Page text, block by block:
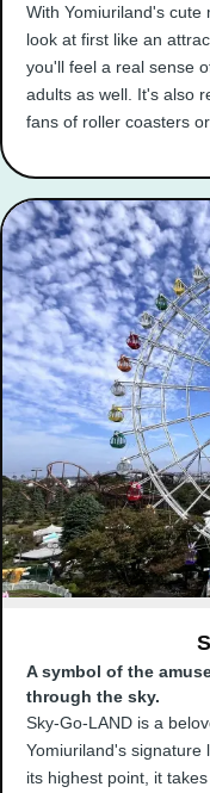
With Yomiuriland's
look at first like an
you'll feel a real sense
adults as well. It's also
fans of roller coasters
A symbol of the
through the sky.
Sky-Go-LAND is a
Yomiuriland's signature
its highest point, it